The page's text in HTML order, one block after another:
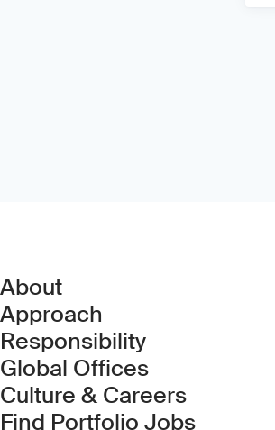
About
Approach
Responsibility
Global Offices
Culture & Careers
Find Portfolio Jobs(Link